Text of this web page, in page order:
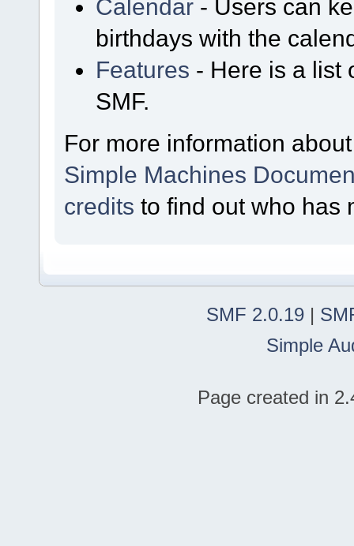
Calendar - Users can
birthdays with the
Features - Here is a list
SMF.
For more information
Simple Machines
credits to find out who has
SMF 2.0.19 |
Simple
Page created in